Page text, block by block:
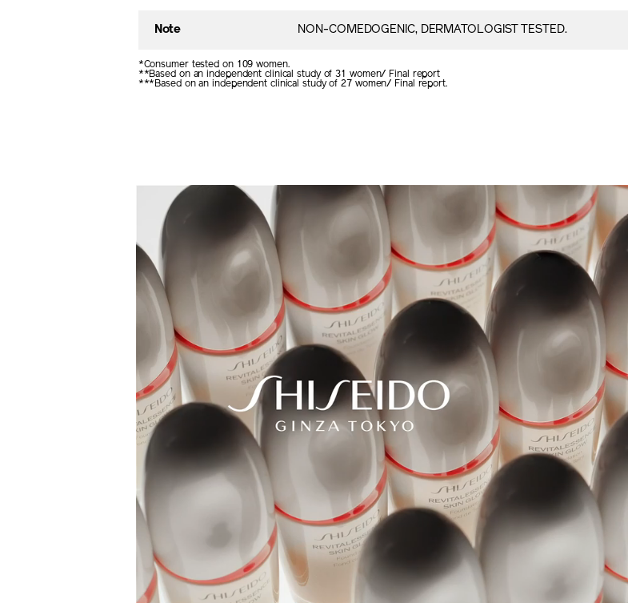
Note NON-COMEDOGENIC, DERMATOLOGIST TESTED.
*Consumer tested on 109 women.
**Based on an independent clinical study of 31 women/ Final report
***Based on an independent clinical study of 27 women/ Final report.